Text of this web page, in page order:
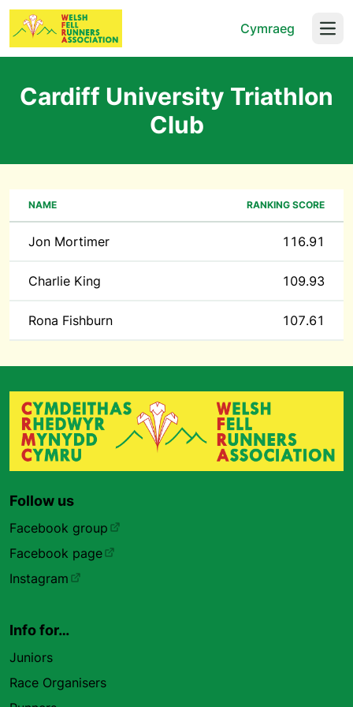
Cymraeg
Cardiff University Triathlon
Club
NAME RANKING SCORE
Jon Mortimer 116.91
Charlie King 109.93
Rona Fishburn 107.61
Follow us
Facebook group
Facebook page
Instagram
Info for…
Juniors
Race Organisers